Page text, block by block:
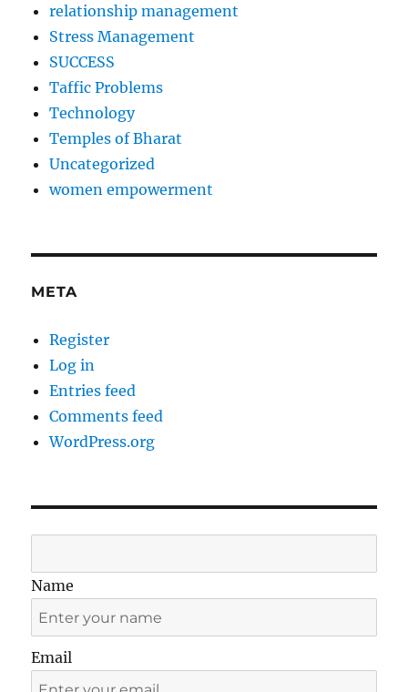
relationship management
Stress Management
SUCCESS
Taffic Problems
Technology
Temples of Bharat
Uncategorized
women empowerment
META
Register
Log in
Entries feed
Comments feed
WordPress.org
Name
Email